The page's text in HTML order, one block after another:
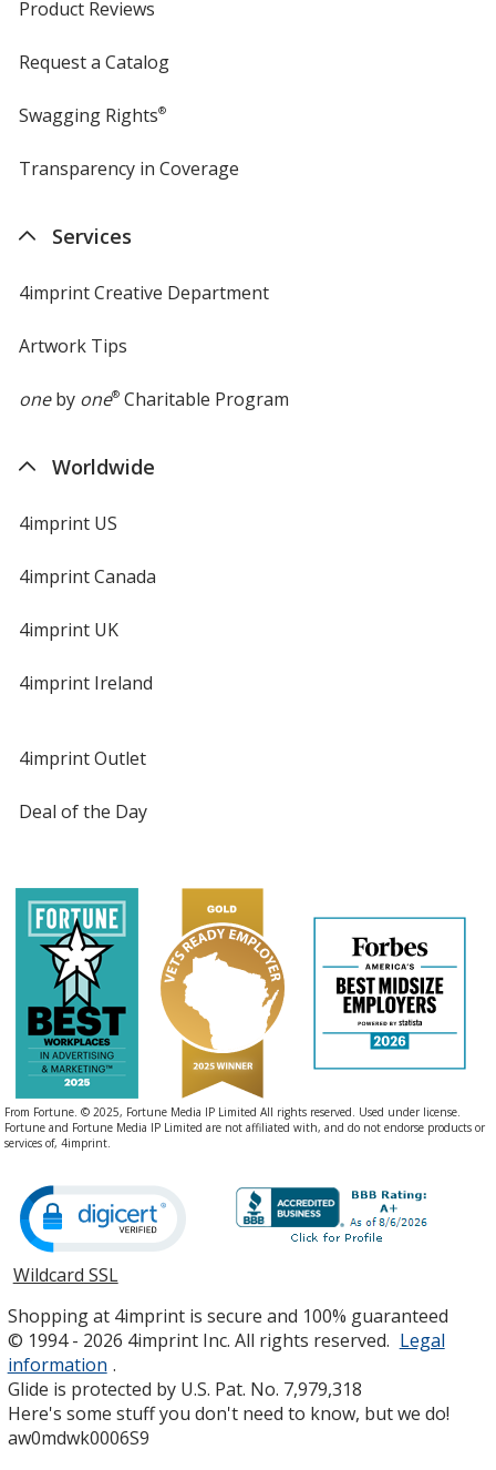
Product Reviews
Request a Catalog
Swagging Rights®
Transparency in Coverage
Services
4imprint Creative Department
Artwork Tips
oneby one®Charitable Program
Worldwide
4imprint US
4imprint Canada
4imprint UK
4imprint Ireland
4imprint Outlet
Deal of the Day
From Fortune. © 2025, Fortune Media IP Limited All rights reserved. Used under license.
Fortune and Fortune Media IP Limited are not affiliated with, and do not endorse products or
services of, 4imprint.
Wildcard SSLopens
new
window
Shopping at 4imprint is secure and 100% guaranteed
© 1994 - 2026 4imprint Inc. All rights reserved. Legal
information .
Glide is protected by U.S. Pat. No. 7,979,318
Here's some stuff you don't need to know, but we do!
aw0mdwk0006S9